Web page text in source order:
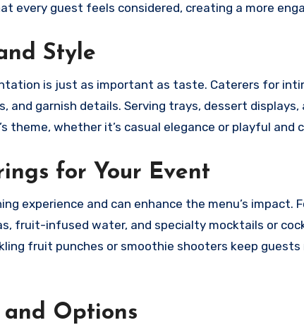
every guest feels considered, creating a more
Style
is just as important as taste. Caterers for
and garnish details. Serving trays, dessert
theme, whether it’s casual elegance or playful and
for Your Event
experience and can enhance the menu’s impact.
fruit-infused water, and specialty mocktails or
fruit punches or smoothie shooters keep
and Options